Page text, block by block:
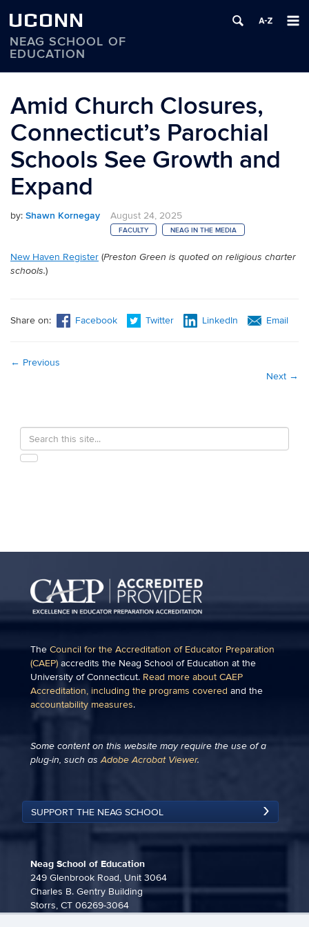
UCONN
NEAG SCHOOL OF
EDUCATION
content
Amid Church Closures,
Connecticut’s Parochial
Schools See Growth and
Expand
by: Shawn Kornegay August 24, 2025
FACULTY NEAG IN THE MEDIA
New Haven Register (Preston Green is quoted on religious charter
schools.)
Share on: Facebook Twitter LinkedIn Email
← Previous
Next →
Search
this
Search
in
https://education.uconn.edu/>
SEARCH
The Council for the Accreditation of Educator Preparation
(CAEP) accredits the Neag School of Education at the
University of Connecticut. Read more about CAEP
Accreditation, including the programs covered and the
accountability measures.
Some content on this website may require the use of a
plug-in, such asAdobe Acrobat Viewer.
SUPPORT THE NEAG SCHOOL
Neag School of Education
249 Glenbrook Road, Unit 3064
Charles B. Gentry Building
Storrs, CT 06269-3064